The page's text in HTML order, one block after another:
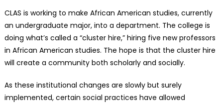
CLAS is working to make African American studies, currently
an undergraduate major, into a department. The college is
doing what’s called a “cluster hire,” hiring five new professors
in African American studies. The hope is that the cluster hire
will create a community both scholarly and socially.
As these institutional changes are slowly but surely
implemented, certain social practices have allowed